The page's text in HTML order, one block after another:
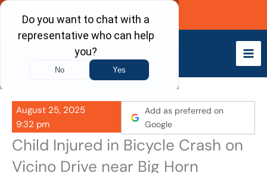
Skip
content
Call Now
August 25, 2025
9:32 pm
Add as preferred on
Google
Child Injured in Bicycle Crash on
Vicino Drive near Big Horn